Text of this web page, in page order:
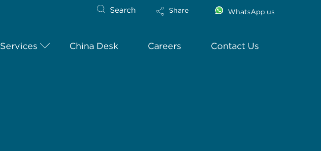
Search Share WhatsApp us
Services China Desk Careers Contact Us